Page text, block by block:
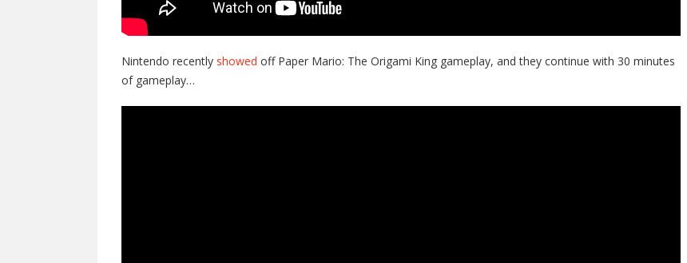
Nintendo recently showed off Paper Mario: The Origami King gameplay, and they continue with 30 minutes
of gameplay…